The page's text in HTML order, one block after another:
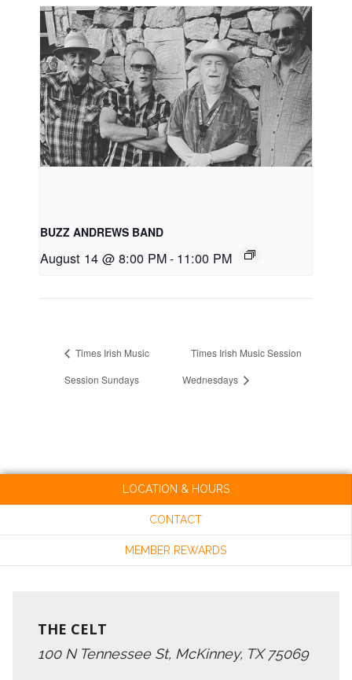
BUZZ ANDREWS BAND
August 14 @ 8:00 PM- 11:00 PM
Times Irish Music
Session Sundays
Times Irish Music Session
Wednesdays
LOCATION & HOURS
CONTACT
MEMBER REWARDS
THE CELT
100 N Tennessee St, McKinney, TX 75069